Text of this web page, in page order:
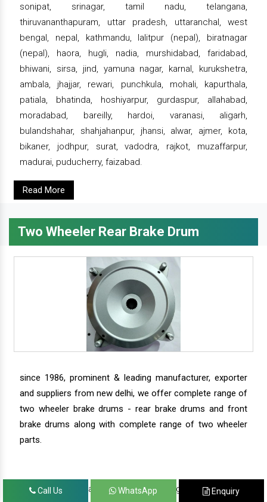
sonipat, srinagar, tamil nadu, telangana,
thiruvananthapuram, uttar pradesh, uttaranchal, west
bengal, nepal, kathmandu, lalitpur (nepal), biratnagar
(nepal), haora, hugli, nadia, murshidabad, faridabad,
bhiwani, sirsa, jind, yamuna nagar, karnal, kurukshetra,
ambala, jhajjar, rewari, punchkula, mohali, kapurthala,
patiala, bhatinda, hoshiyarpur, gurdaspur, allahabad,
moradabad, bareilly, hardoi, varanasi, aligarh,
bulandshahar, shahjahanpur, jhansi, alwar, ajmer, kota,
bikaner, jodhpur, surat, vadodra, rajkot, muzaffarpur,
madurai, puducherry, faizabad.
Read More
Two Wheeler Rear Brake Drum
since 1986, prominent & leading manufacturer, exporter
and suppliers from new delhi, we offer complete range of
two wheeler brake drums - rear brake drums and front
brake drums along with complete range of two wheeler
parts.
we have our satisfied clients in agra, ahmedabad,
Call Us WhatsApp Enquiry